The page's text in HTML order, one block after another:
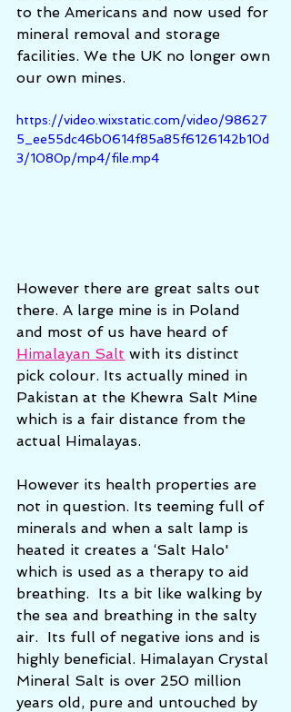
to the Americans and now used for
mineral removal and storage
facilities. We the UK no longer own
our own mines.
https://video.wixstatic.com/video/98627
5_ee55dc46b0614f85a85f6126142b10d
3/1080p/mp4/file.mp4
However there are great salts out
there. A large mine is in Poland
and most of us have heard of
Himalayan Salt with its distinct
pick colour. Its actually mined in
Pakistan at the Khewra Salt Mine
which is a fair distance from the
actual Himalayas.
However its health properties are
not in question. Its teeming full of
minerals and when a salt lamp is
heated it creates a ‘Salt Halo'
which is used as a therapy to aid
breathing.  Its a bit like walking by
the sea and breathing in the salty
air.  Its full of negative ions and is
highly beneficial. Himalayan Crystal
Mineral Salt is over 250 million
years old, pure and untouched by